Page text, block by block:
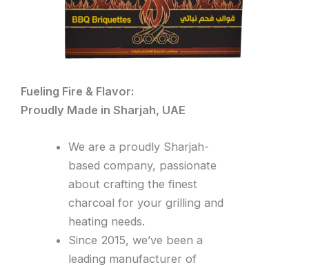
Fueling Fire & Flavor:
Proudly Made in Sharjah, UAE
We are a proudly Sharjah-
based company, passionate
about crafting the finest
charcoal for your grilling and
heating needs.
Since 2015, we’ve been a
leading manufacturer of